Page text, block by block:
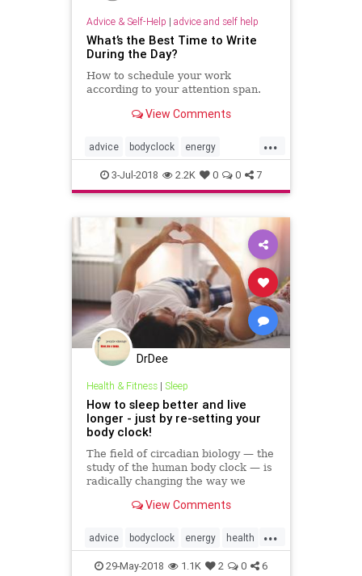
Advice & Self-Help | advice and self help
What’s the Best Time to Write
During the Day?
How to schedule your work
according to your attention span.
View Comments
...
advice bodyclock energy
selfhelp success writing
3-Jul-2018 2.2K 0 0 7
DrDee
Health & Fitness| Sleep
How to sleep better and live
longer - just by re-setting your
body clock!
The field of circadian biology — the
study of the human body clock — is
radically changing the way we
mind function. Here's how it can
View Comments
...
advice bodyclock energy health
mindbody selfhelp sleep tips
29-May-2018 1.1K 2 0 6